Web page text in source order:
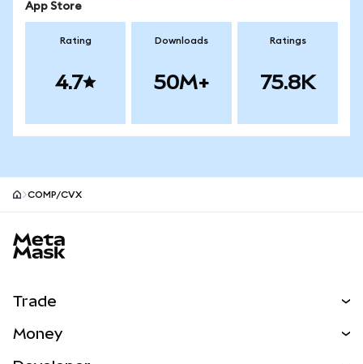
App Store
Rating
4.7
Downloads
50M+
Ratings
75.8K
COMP/CVX
Trade
Money